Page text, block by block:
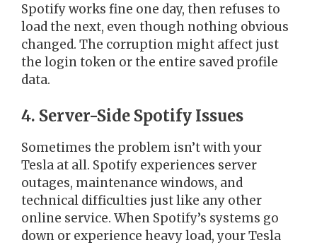
Spotify works fine one day, then refuses to
load the next, even though nothing obvious
changed. The corruption might affect just
the login token or the entire saved profile
data.
4. Server-Side Spotify Issues
Sometimes the problem isn’t with your
Tesla at all. Spotify experiences server
outages, maintenance windows, and
technical difficulties just like any other
online service. When Spotify’s systems go
down or experience heavy load, your Tesla